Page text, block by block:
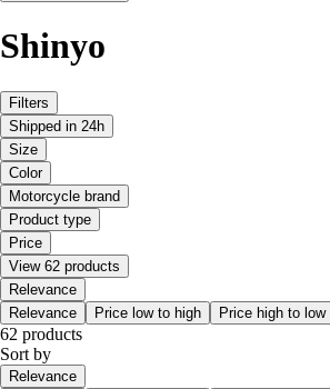
Shinyo
Filters
Shipped in 24h
Size
Color
Motorcycle brand
Product type
Price
View 62 products
Relevance
Relevance
Price low to high Price high to low
62 products
Sort by
Relevance